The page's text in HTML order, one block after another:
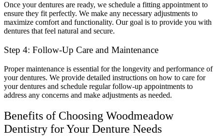
Once your dentures are ready, we schedule a fitting appointment to
ensure they fit perfectly. We make any necessary adjustments to
maximize comfort and functionality. Our goal is to provide you with
dentures that feel natural and secure.
Step 4: Follow-Up Care and Maintenance
Proper maintenance is essential for the longevity and performance of
your dentures. We provide detailed instructions on how to care for
your dentures and schedule regular follow-up appointments to
address any concerns and make adjustments as needed.
Benefits of Choosing Woodmeadow
Dentistry for Your Denture Needs